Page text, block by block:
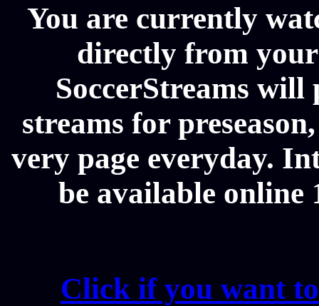
You are currently
directly from
SoccerStreams
streams for
very page everyday.
be available online
Click if you want